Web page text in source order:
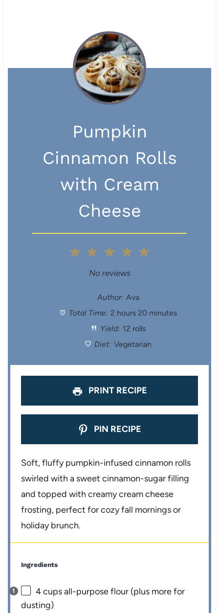
Pumpkin
Cinnamon Rolls
with Cream
Cheese
a
4
t
a
3
S
t
a
S
t
a
a
No reviews
Author: Ava
Total Time: 2 hours 20 minutes
Yield: 12 rolls
Diet: Vegetarian
PRINT RECIPE
PIN RECIPE
Soft, fluffy pumpkin-infused cinnamon rolls
swirled with a sweet cinnamon-sugar filling
and topped with creamy cream cheese
frosting, perfect for cozy fall mornings or
holiday brunch.
Ingredients
4 cupsall-purpose flour (plus more for
dusting)